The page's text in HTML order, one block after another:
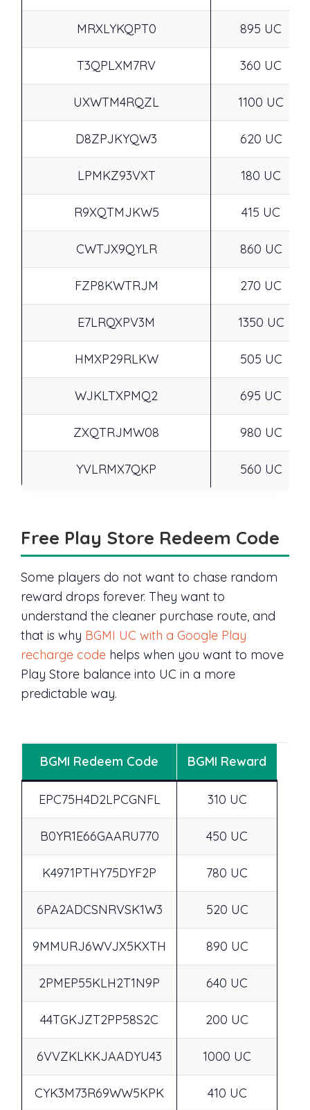
MRXLYKQPT0 895 UC
T3QPLXM7RV 360 UC
UXWTM4RQZL 1100 UC
D8ZPJKYQW3 620 UC
LPMKZ93VXT 180 UC
R9XQTMJKW5 415 UC
CWTJX9QYLR 860 UC
FZP8KWTRJM 270 UC
E7LRQXPV3M 1350 UC
HMXP29RLKW 505 UC
WJKLTXPMQ2 695 UC
ZXQTRJMW08 980 UC
YVLRMX7QKP 560 UC
Free Play Store Redeem Code
Some players do not want to chase random
reward drops forever. They want to
understand the cleaner purchase route, and
that is why BGMI UC with a Google Play
recharge code helps when you want to move
Play Store balance into UC in a more
predictable way.
BGMI Redeem Code BGMI Reward
EPC75H4D2LPCGNFL 310 UC
B0YR1E66GAARU770 450 UC
K4971PTHY75DYF2P 780 UC
6PA2ADCSNRVSK1W3 520 UC
9MMURJ6WVJX5KXTH 890 UC
2PMEP55KLH2T1N9P 640 UC
44TGKJZT2PP58S2C 200 UC
6VVZKLKKJAADYU43 1000 UC
CYK3M73R69WW5KPK 410 UC